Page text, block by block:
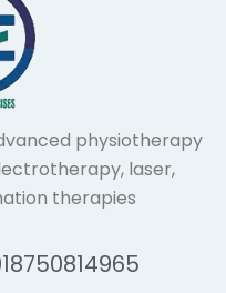
physiotherapy
laser,
therapies